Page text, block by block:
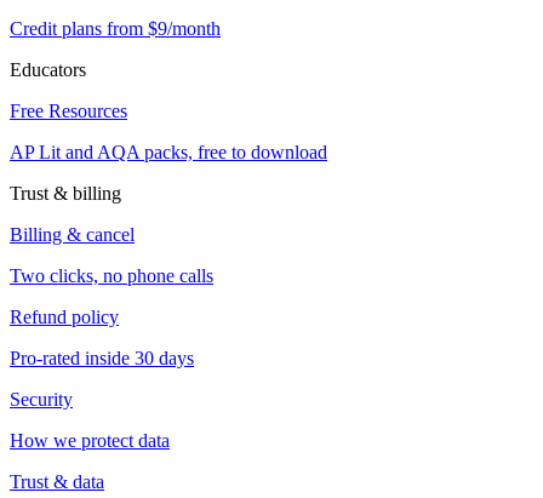
Credit plans from $9/month
Educators
Free Resources
AP Lit and AQA packs, free to download
Trust & billing
Billing & cancel
Two clicks, no phone calls
Refund policy
Pro-rated inside 30 days
Security
How we protect data
Trust & data